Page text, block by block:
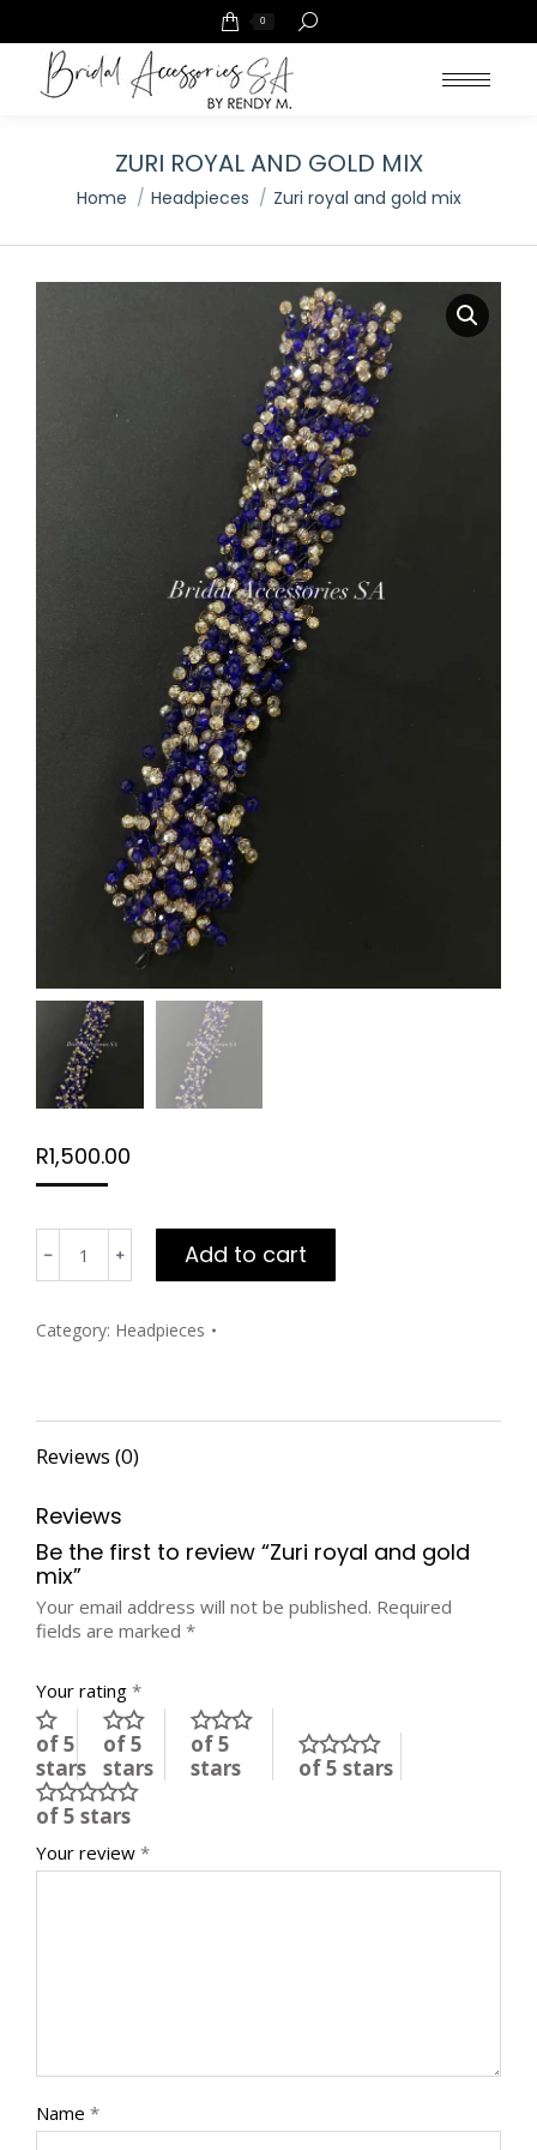
0 Search:
ZURI ROYAL AND GOLD MIX
You are here:
Home Headpieces Zuri royal and gold mix
R1,500.00
Zuri
royal
and
mix
Add to cart
Category: Headpieces
Reviews (0)
Reviews
Be the first to review “Zuri royal and gold
mix”
Your email address will not be published. Required
fields are marked *
Your rating *
of 5
stars
of 5
stars
of 5
stars
of 5 stars
of 5 stars
Your review *
Name *